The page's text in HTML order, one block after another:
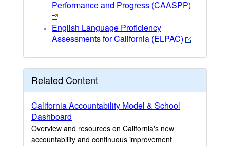
Performance and Progress (CAASPP)
English Language Proficiency
Assessments for California (ELPAC)
Related Content
California Accountability Model & School
Dashboard
Overview and resources on California's new
accountability and continuous improvement